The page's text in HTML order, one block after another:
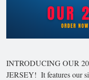
INTRODUCING OUR
JERSEY! It features our